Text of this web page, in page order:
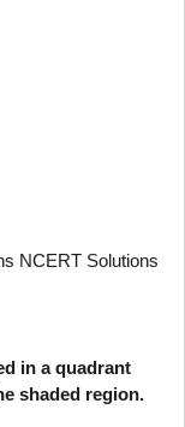
in a quadrant
shaded region.